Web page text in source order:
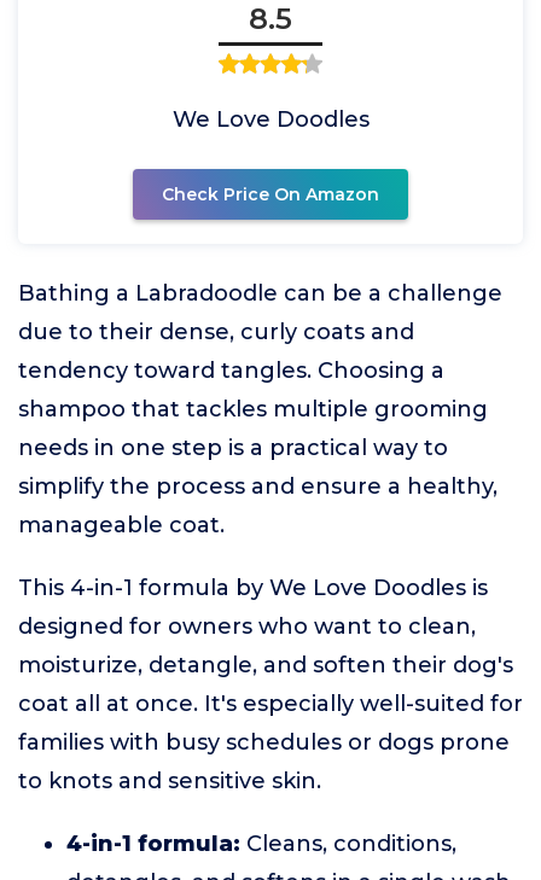
8.5
We Love Doodles
Check Price On Amazon
Bathing a Labradoodle can be a challenge
due to their dense, curly coats and
tendency toward tangles. Choosing a
shampoo that tackles multiple grooming
needs in one step is a practical way to
simplify the process and ensure a healthy,
manageable coat.
This 4-in-1 formula by We Love Doodles is
designed for owners who want to clean,
moisturize, detangle, and soften their dog's
coat all at once. It's especially well-suited for
families with busy schedules or dogs prone
to knots and sensitive skin.
4-in-1 formula: Cleans, conditions,